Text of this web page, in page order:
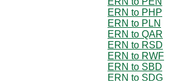
ERN to PHP
ERN to PLN
ERN to QAR
ERN to RSD
ERN to RWF
ERN to SBD
ERN to SDG